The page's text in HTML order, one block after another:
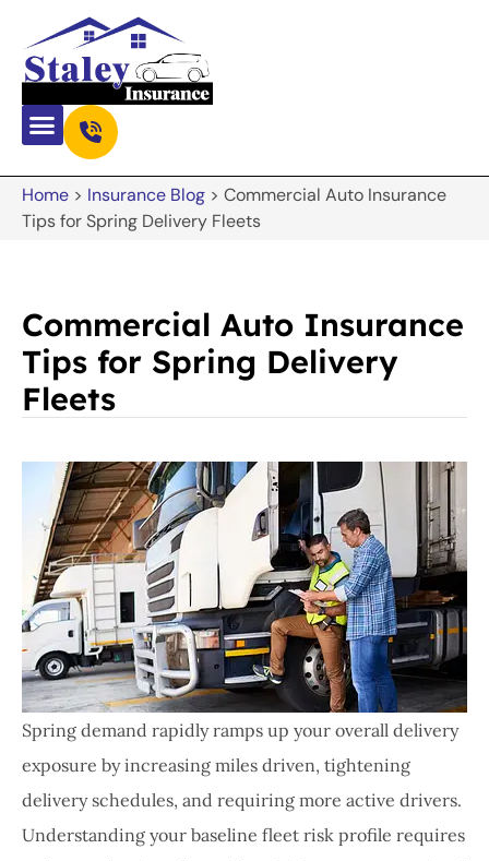
Home > Insurance Blog > Commercial Auto Insurance
Tips for Spring Delivery Fleets
Commercial Auto Insurance
Tips for Spring Delivery
Fleets
Spring demand rapidly ramps up your overall delivery
exposure by increasing miles driven, tightening
delivery schedules, and requiring more active drivers.
Understanding your baseline fleet risk profile requires